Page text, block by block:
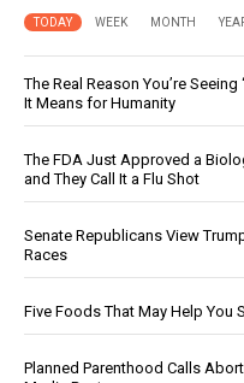
TODAY WEEK MONTH
The Real Reason You’re
It Means for Humanity
The FDA Just Approved a
and They Call It a Flu Shot
Senate Republicans View
Races
Five Foods That May Help You
Planned Parenthood Calls